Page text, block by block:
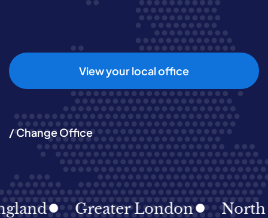
View your local office
/ Change Office
Greater London North